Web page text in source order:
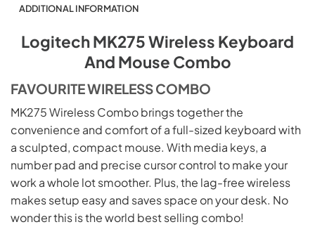
ADDITIONAL INFORMATION
Logitech MK275 Wireless Keyboard
And Mouse Combo
FAVOURITE WIRELESS COMBO
MK275 Wireless Combo brings together the
convenience and comfort of a full-sized keyboard with
a sculpted, compact mouse. With media keys, a
number pad and precise cursor control to make your
work a whole lot smoother. Plus, the lag-free wireless
makes setup easy and saves space on your desk. No
wonder this is the world best selling combo!